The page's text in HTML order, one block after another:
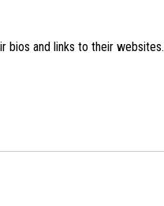
bios and links to their websites.